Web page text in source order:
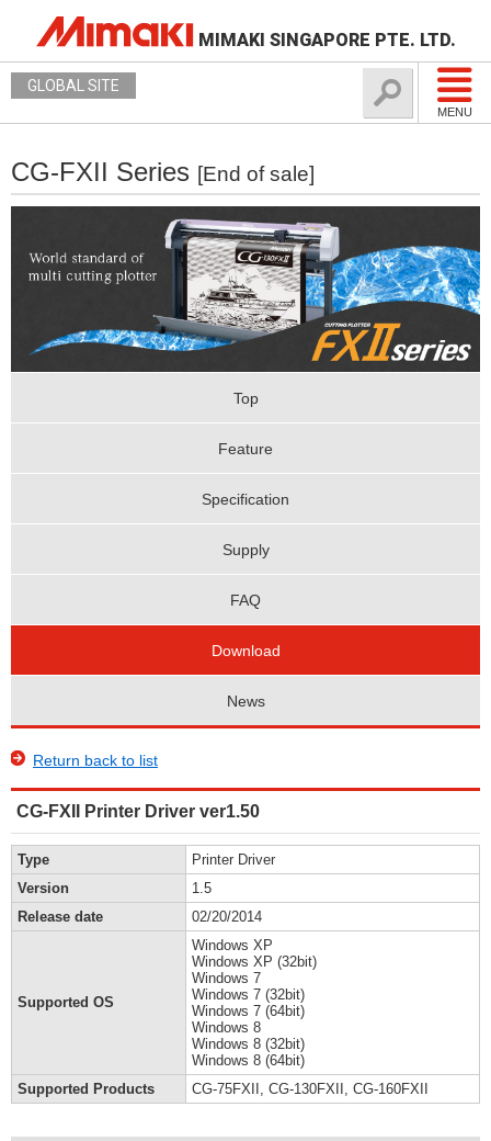
MIMAKI SINGAPORE PTE. LTD.
MENU
GLOBAL SITE
CG-FXII Series [End of sale]
Top
Feature
Specification
Supply
FAQ
Download
News
Return back to list
CG-FXII Printer Driver ver1.50
Type
Printer Driver
Version
1.5
Release date
02/20/2014
Supported OS
Windows XP
Windows XP (32bit)
Windows 7
Windows 7 (32bit)
Windows 7 (64bit)
Windows 8
Windows 8 (32bit)
Windows 8 (64bit)
Supported Products
CG-75FXII, CG-130FXII, CG-160FXII